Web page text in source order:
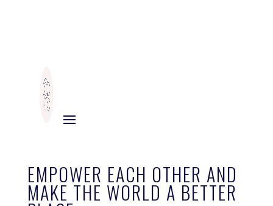
EMPOWER EACH OTHER AND
MAKE THE WORLD A BETTER